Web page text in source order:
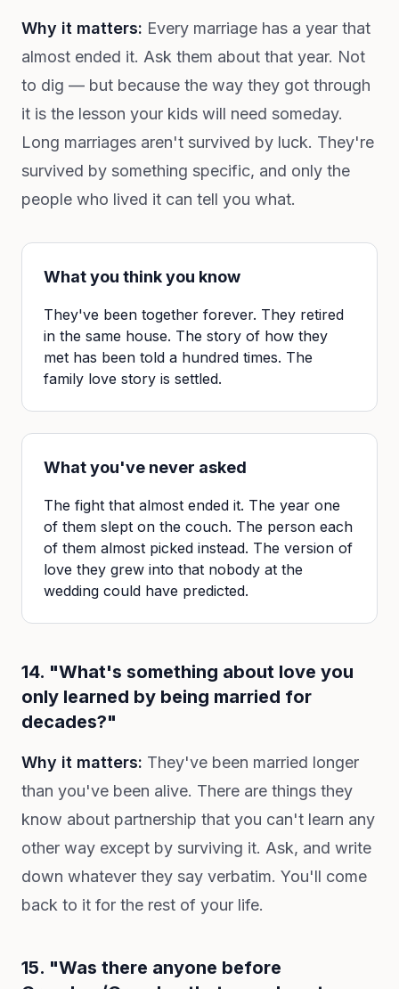
Why it matters: Every marriage has a year that
almost ended it. Ask them about that year. Not
to dig — but because the way they got through
it is the lesson your kids will need someday.
Long marriages aren't survived by luck. They're
survived by something specific, and only the
people who lived it can tell you what.
What you think you know
They've been together forever. They retired
in the same house. The story of how they
met has been told a hundred times. The
family love story is settled.
What you've never asked
The fight that almost ended it. The year one
of them slept on the couch. The person each
of them almost picked instead. The version of
love they grew into that nobody at the
wedding could have predicted.
14. "What's something about love you
only learned by being married for
decades?"
Why it matters: They've been married longer
than you've been alive. There are things they
know about partnership that you can't learn any
other way except by surviving it. Ask, and write
down whatever they say verbatim. You'll come
back to it for the rest of your life.
15. "Was there anyone before